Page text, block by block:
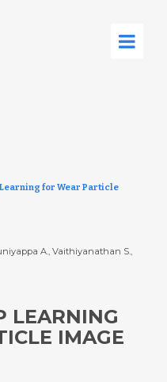
Learning for Wear Particle
A., Vaithiyanathan S.,
LEARNING
IMAGE